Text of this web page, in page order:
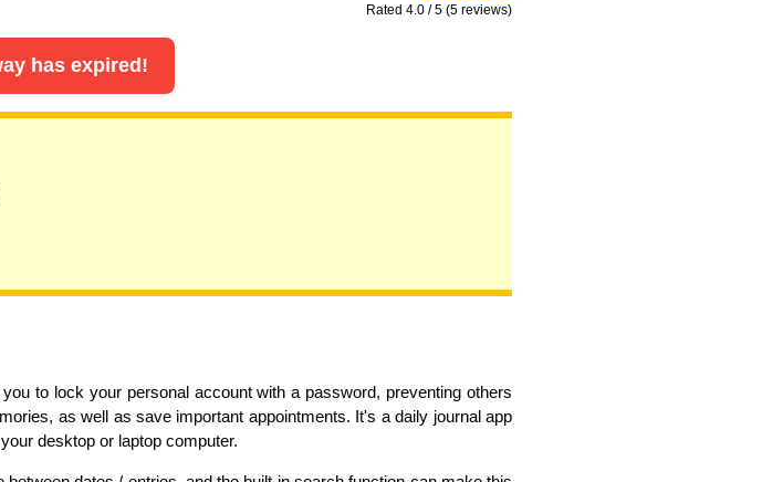
Rated 4.0 / 5 (5 reviews)
has expired!
to lock your personal account with a password, preventing others
as well as save important appointments. It's a daily journal app
desktop or laptop computer.